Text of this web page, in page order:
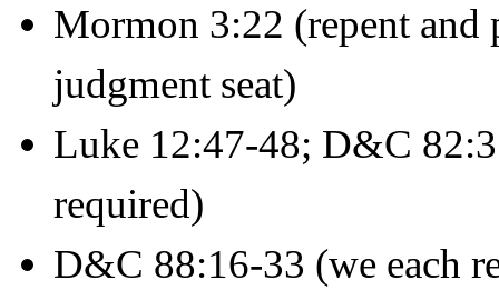
Mormon 3:22 (repent and
judgment seat)
Luke 12:47-48; D&C
required)
D&C 88:16-33 (we each